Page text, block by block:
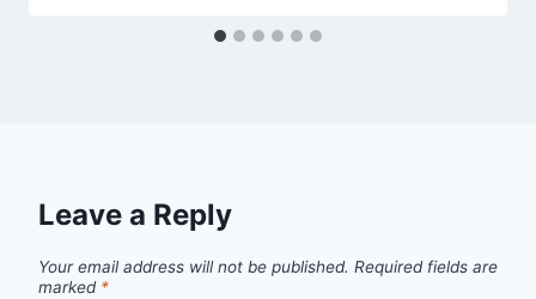
Leave a Reply
Your email address will not be published. Required fields are
marked *